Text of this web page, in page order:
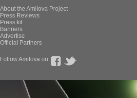
About the Amilova Project
Press Reviews
Press kit
Banners
Advertise
Official Partners
Follow Amilova on